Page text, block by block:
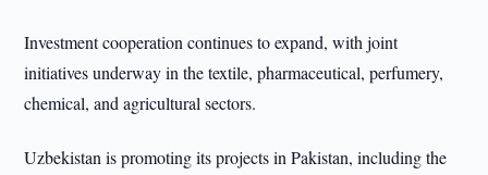
Investment cooperation continues to expand, with joint
initiatives underway in the textile, pharmaceutical, perfumery,
chemical, and agricultural sectors.
Uzbekistan is promoting its projects in Pakistan, including the